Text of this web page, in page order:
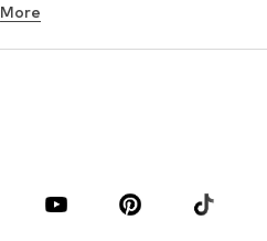
Underwear
Accessories
More